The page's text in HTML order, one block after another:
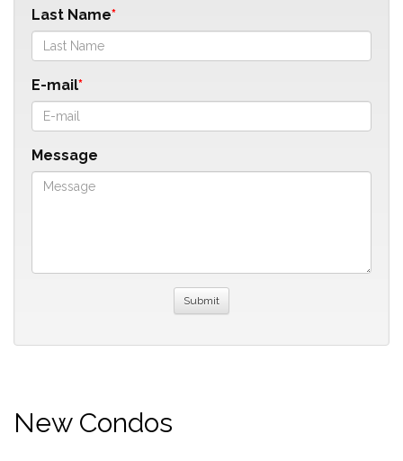
Last Name
E-mail
Message
New Condos